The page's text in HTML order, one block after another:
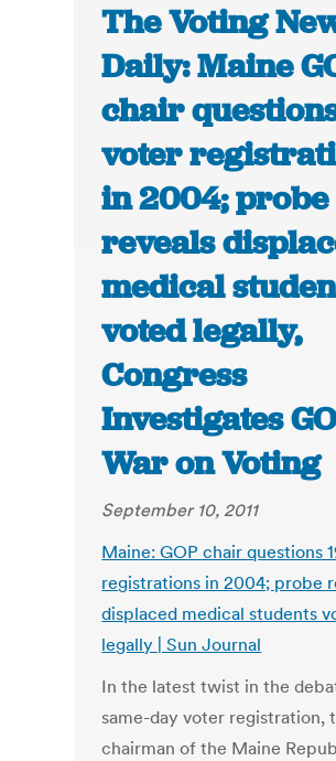
The Voting
Daily: Maine
chair
voter
in 2004; probe
reveals
medical
voted legally,
Congress
Investigates
War on Voting
September 10, 2011
Maine: GOP chair questions
registrations in 2004; probe
displaced medical students
legally | Sun Journal
In the latest twist in the
same-day voter registration,
chairman of the Maine